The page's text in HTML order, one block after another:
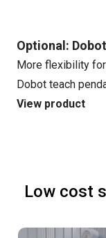
Optional:
More flexibility
Dobot teach
View product
Low cost